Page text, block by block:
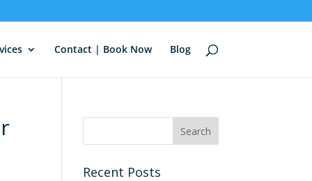
Contact | Book Now Blog
Recent Posts